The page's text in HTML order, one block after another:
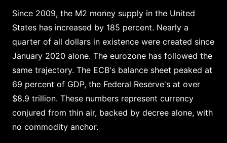
Since 2009, the M2 money supply in the United
States has increased by 185 percent. Nearly a
quarter of all dollars in existence were created since
January 2020 alone. The eurozone has followed the
same trajectory. The ECB's balance sheet peaked at
69 percent of GDP, the Federal Reserve's at over
$8.9 trillion. These numbers represent currency
conjured from thin air, backed by decree alone, with
no commodity anchor.